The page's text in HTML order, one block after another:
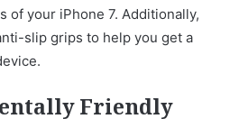
of your iPhone 7. Additionally,
slip grips to help you get a
Friendly